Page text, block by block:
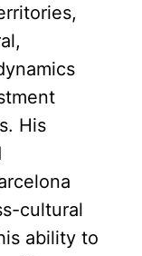
His
cultural
ability to